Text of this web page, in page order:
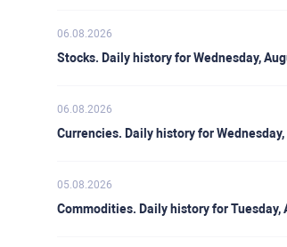
06.08.2026
Stocks. Daily history for Wednesday,
06.08.2026
Currencies. Daily history for
05.08.2026
Commodities. Daily history for Tuesday,